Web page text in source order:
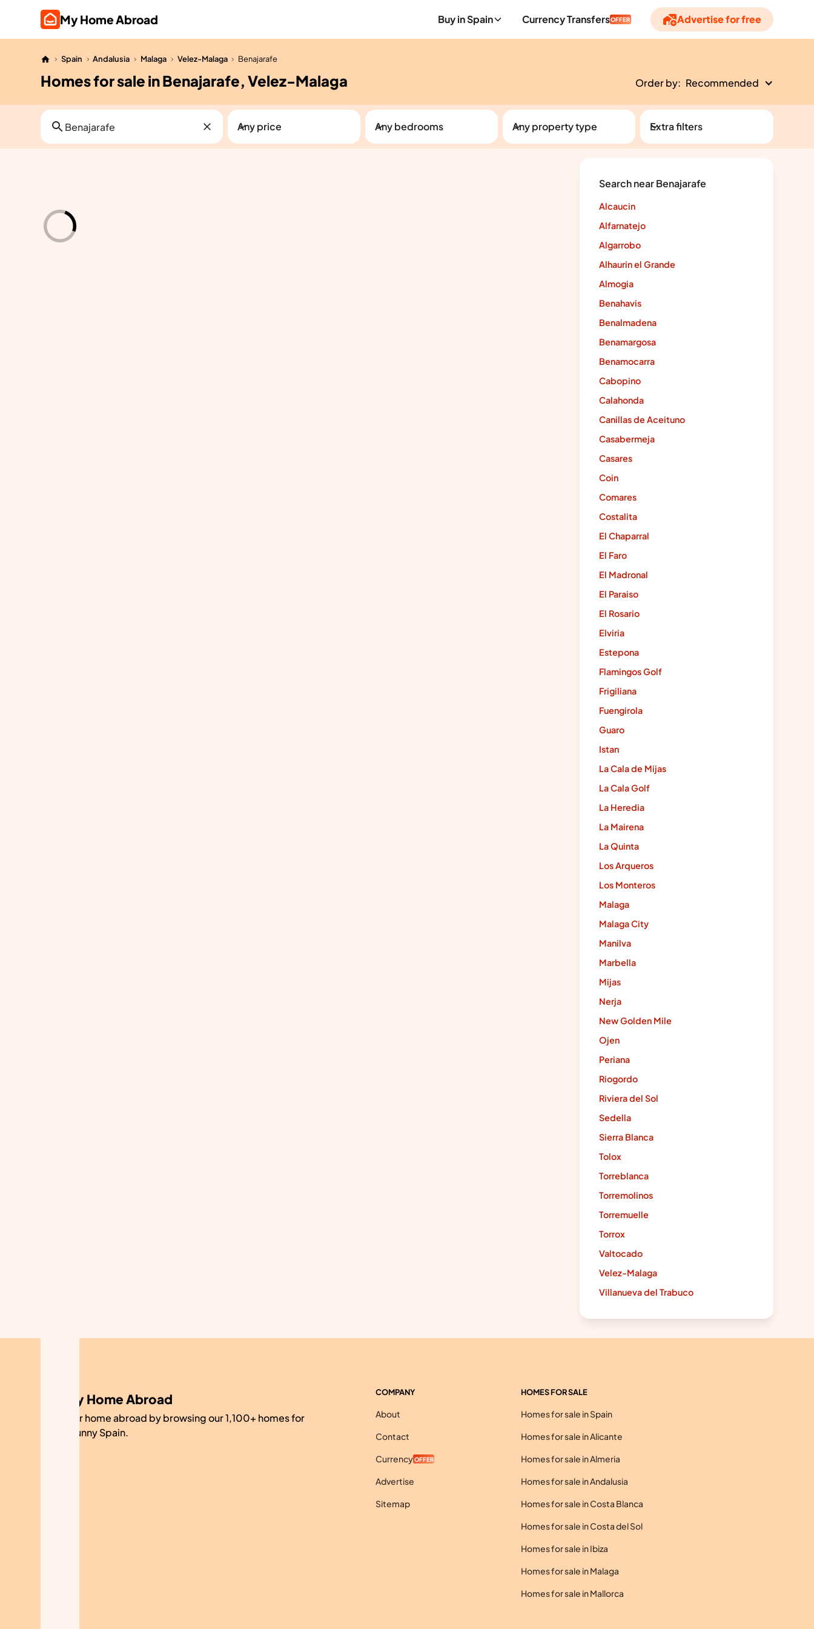
My Home Abroad Buy in Spain Currency TransfersOFFER Advertise for free
Spain Andalusia Malaga Velez-Malaga Benajarafe
Homes for sale in Benajarafe, Velez-Malaga Order by: Recommended
Any price Any bedrooms Any property type Extra filters
Search near Benajarafe
Alcaucin
Alfarnatejo
Algarrobo
Alhaurin el Grande
Almogia
Benahavis
Benalmadena
Benamargosa
Benamocarra
Cabopino
Calahonda
Canillas de Aceituno
Casabermeja
Casares
Coin
Comares
Costalita
El Chaparral
El Faro
El Madronal
El Paraiso
El Rosario
Elviria
Estepona
Flamingos Golf
Frigiliana
Fuengirola
Guaro
Istan
La Cala de Mijas
La Cala Golf
La Heredia
La Mairena
La Quinta
Los Arqueros
Los Monteros
Malaga
Malaga City
Manilva
Marbella
Mijas
Nerja
New Golden Mile
Ojen
Periana
Riogordo
Riviera del Sol
Sedella
Sierra Blanca
Tolox
Torreblanca
Torremolinos
Torremuelle
Torrox
Valtocado
Velez-Malaga
Villanueva del Trabuco
My Home Abroad
Find your home abroad by browsing our 1,100+ homes for
sale in sunny Spain.
COMPANY
About
Contact
CurrencyOFFER
Advertise
Sitemap
HOMES FOR SALE
Homes for sale in Spain
Homes for sale in Alicante
Homes for sale in Almeria
Homes for sale in Andalusia
Homes for sale in Costa Blanca
Homes for sale in Costa del Sol
Homes for sale in Ibiza
Homes for sale in Malaga
Homes for sale in Mallorca